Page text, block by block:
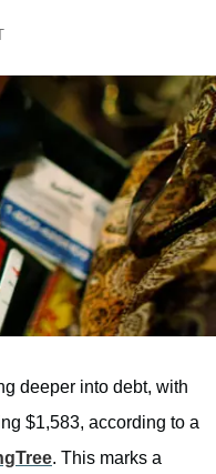
deeper into debt, with
$1,583, according to a
. This marks a